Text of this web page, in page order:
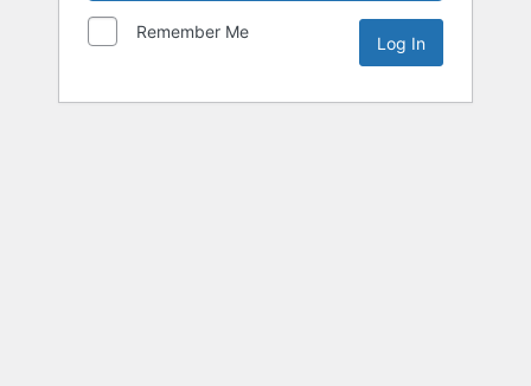
Remember Me